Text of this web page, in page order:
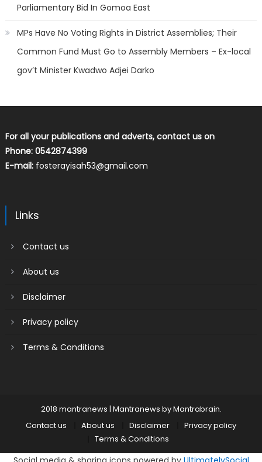
Parliamentary Bid In Gomoa East
MPs Have No Voting Rights in District Assemblies; Their
Common Fund Must Go to Assembly Members – Ex-local
gov’t Minister Kwadwo Adjei Darko
For all your publications and adverts, contact us on
Phone: 0542874399
E-mail: fosterayisah53@gmail.com
Links
Contact us
About us
Disclaimer
Privacy policy
Terms & Conditions
2018 mantranews | Mantranews byMantrabrain.
Contact us
About us Disclaimer
Privacy policy
Terms & Conditions